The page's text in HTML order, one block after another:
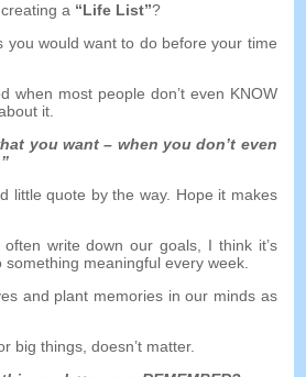
a “Life List”?
you would want to do before your time
when most people don’t even KNOW
it
you want – when you don’t even
”
little quote by the way. Hope it makes
often write down our goals
I think it’s
something meaningful every week
and plant memories in our minds as
big things ,doesn’t matter.